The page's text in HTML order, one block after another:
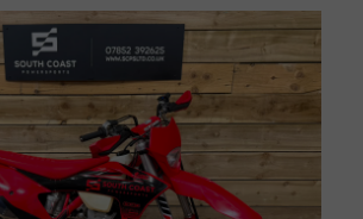
Msg/data rates may